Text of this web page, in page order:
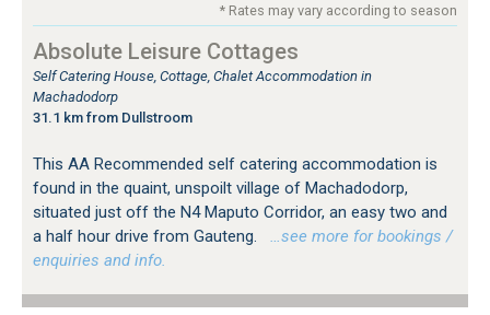
* Rates may vary according to season
Absolute Leisure Cottages
Self Catering House, Cottage, Chalet Accommodation in
Machadodorp
31.1 km from Dullstroom
This AA Recommended self catering accommodation is
found in the quaint, unspoilt village of Machadodorp,
situated just off the N4 Maputo Corridor, an easy two and
a half hour drive from Gauteng.
…see more for bookings /
enquiries and info.